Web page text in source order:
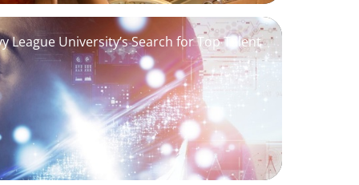
League University’s Search for Top Talent